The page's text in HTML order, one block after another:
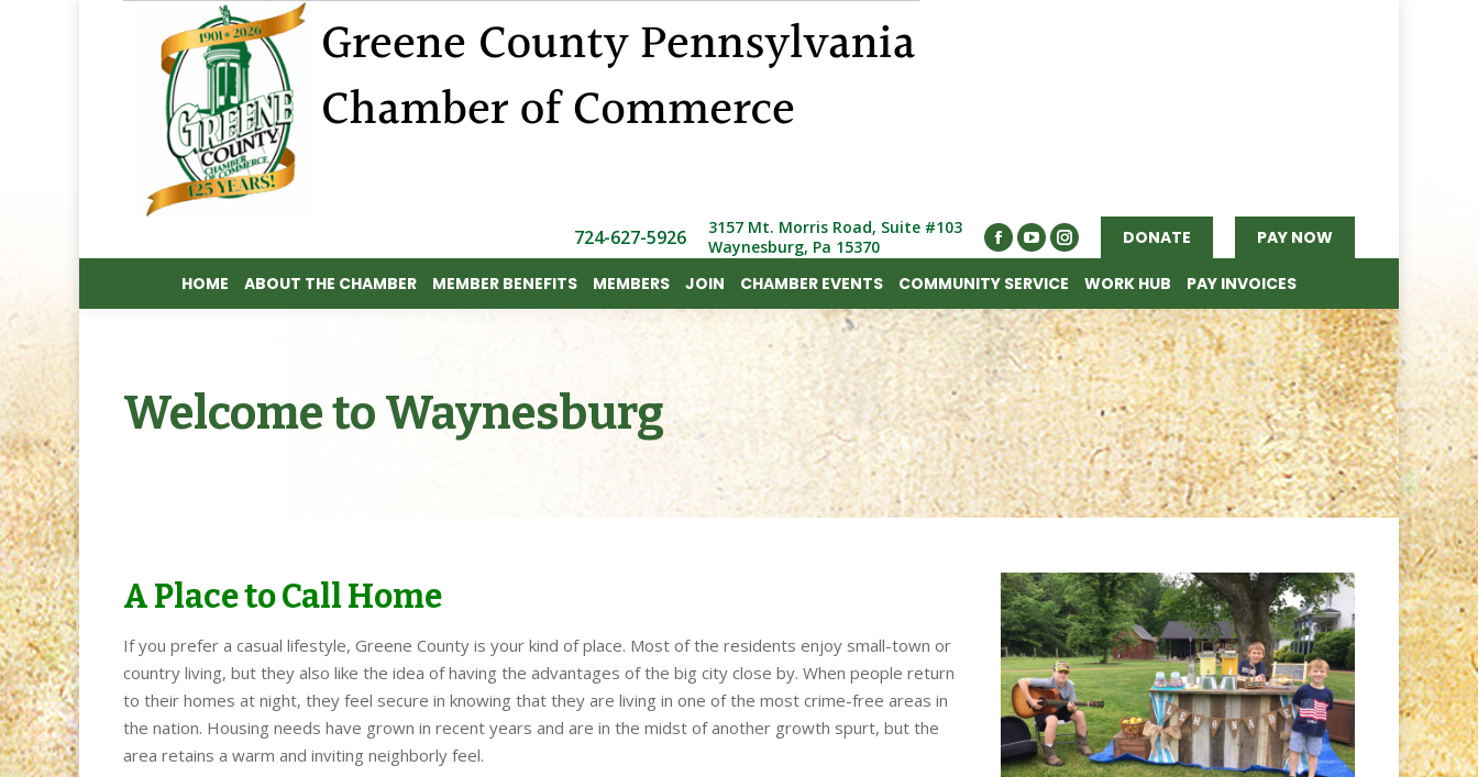
724-627-5926
3157 Mt. Morris Road, Suite #103
Waynesburg, Pa 15370
DONATE PAY NOW
HOME ABOUT THE CHAMBER MEMBER BENEFITS MEMBERS JOIN CHAMBER EVENTS COMMUNITY SERVICE WORK HUB PAY INVOICES
Welcome to Waynesburg
A Place to Call Home
If you prefer a casual lifestyle, Greene County is your kind of place. Most of the residents enjoy small-town or
country living, but they also like the idea of having the advantages of the big city close by. When people return
to their homes at night, they feel secure in knowing that they are living in one of the most crime-free areas in
the nation. Housing needs have grown in recent years and are in the midst of another growth spurt, but the
area retains a warm and inviting neighborly feel.
HOME ABOUT THE CHAMBER MEMBER BENEFITS MEMBERS JOIN CHAMBER EVENTS COMMUNITY SERVICE